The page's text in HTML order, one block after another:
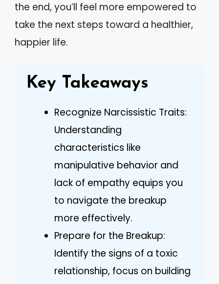
the end, you’ll feel more empowered to
take the next steps toward a healthier,
happier life.
Key Takeaways
Recognize Narcissistic Traits:
Understanding
characteristics like
manipulative behavior and
lack of empathy equips you
to navigate the breakup
more effectively.
Prepare for the Breakup:
Identify the signs of a toxic
relationship, focus on building